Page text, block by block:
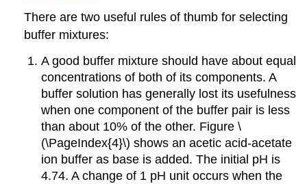
There are two useful rules of thumb for selecting
buffer mixtures:
A good buffer mixture should have about equal
concentrations of both of its components. A
buffer solution has generally lost its usefulness
when one component of the buffer pair is less
than about 10% of the other. Figure \
(\PageIndex{4}\) shows an acetic acid-acetate
ion buffer as base is added. The initial pH is
4.74. A change of 1 pH unit occurs when the